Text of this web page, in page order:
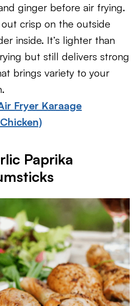
ginger before air frying.
crisp on the outside
inside. It’s lighter than
but still delivers strong
brings variety to your
Fryer Karaage
Paprika